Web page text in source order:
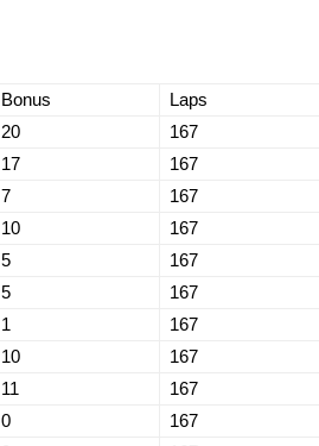
Bonus Laps
20 167
17 167
7 167
10 167
5 167
5 167
1 167
10 167
11 167
0 167